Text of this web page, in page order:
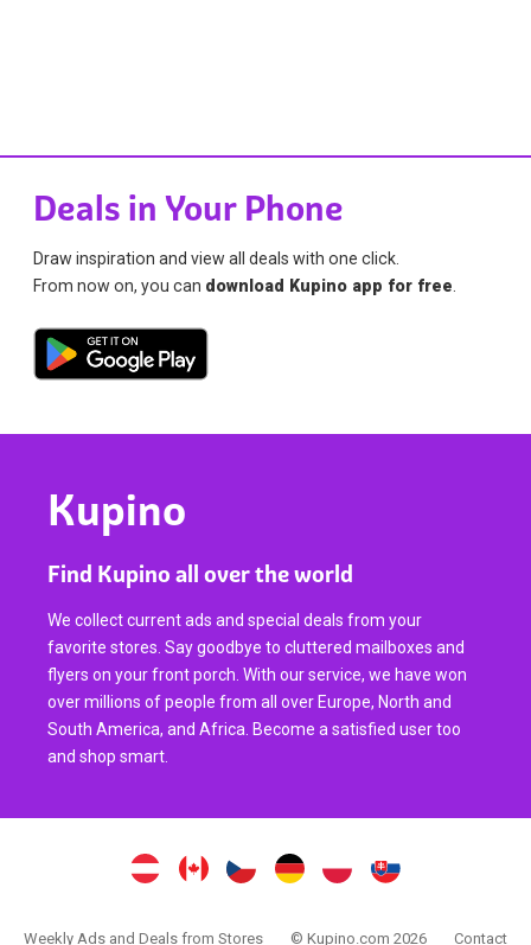
Deals in Your Phone
Draw inspiration and view all deals with one click.
From now on, you can download Kupino app for free.
Kupino
Find Kupino all over the world
We collect current ads and special deals from your
favorite stores. Say goodbye to cluttered mailboxes and
flyers on your front porch. With our service, we have won
over millions of people from all over Europe, North and
South America, and Africa. Become a satisfied user too
and shop smart.
Weekly Ads and Deals from Stores © Kupino.com 2026 Contact